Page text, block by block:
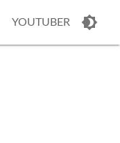
YOUTUBER